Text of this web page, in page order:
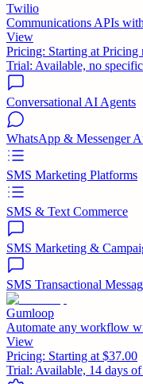
Twilio
Communications APIs
View
Pricing: Starting at Pricing
Trial: Available, no
Conversational AI Agents
WhatsApp & Messenger
SMS Marketing Platforms
SMS & Text Commerce
SMS Marketing &
SMS Transactional
Gumloop
Automate any workflow
View
Pricing: Starting at $37.00
Trial: Available, 14 days